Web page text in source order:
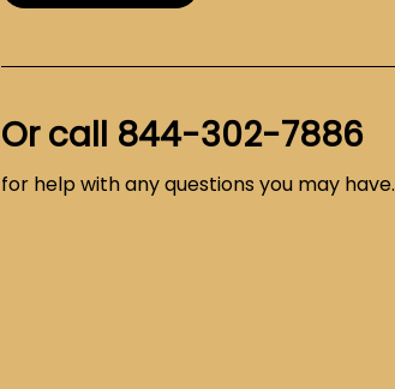
Or call 844-302-7886
for help with any questions you may have.